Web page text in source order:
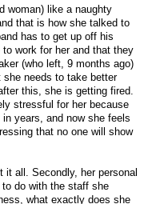
woman) like a naughty
that is how she talked to
has to get up off his
work for her and that they
(who left, 9 months ago)
she needs to take better
this, she is getting fired.
stressful for her because
years, and now she feels
that no one will show
it all. Secondly, her personal
do with the staff she
what exactly does she